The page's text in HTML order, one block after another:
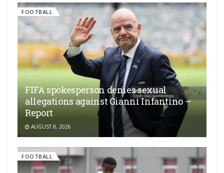
FOOTBALL
FIFA spokesperson denies sexual
allegations against Gianni Infantino –
Report
AUGUST 8, 2026
FOOTBALL